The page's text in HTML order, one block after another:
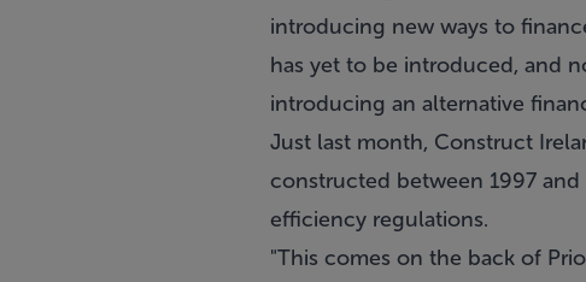
introducing new ways to
has yet to be introduced, and
introducing an alternative
Just last month, Construct
constructed between 1997
efficiency regulations.
"This comes on the back of